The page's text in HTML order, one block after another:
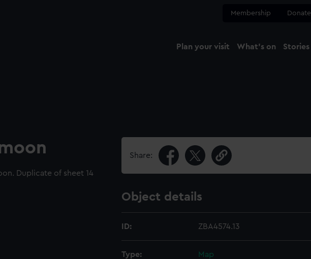
Membership Donate
Plan your visit What's on Stories
Duplicate of sheet 14
Share:
Object details
ID: ZBA4574.13
Type: Map